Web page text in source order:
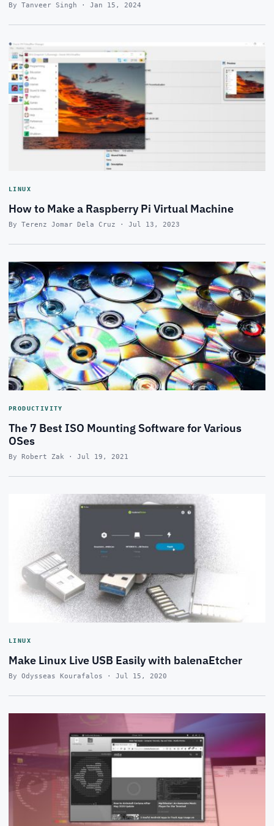
By Tanveer Singh · Jan 15, 2024
LINUX
How to Make a Raspberry Pi Virtual Machine
By Terenz Jomar Dela Cruz · Jul 13, 2023
PRODUCTIVITY
The 7 Best ISO Mounting Software for Various
OSes
By Robert Zak · Jul 19, 2021
LINUX
Make Linux Live USB Easily with balenaEtcher
By Odysseas Kourafalos · Jul 15, 2020